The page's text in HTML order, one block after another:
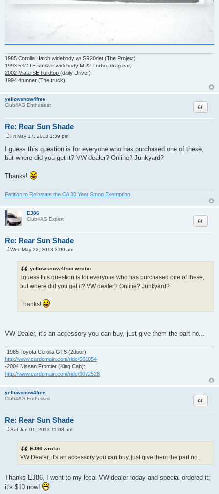
1985 Corolla Hatch widebody w/ SR20det (The Project)
1993 5SGTE stroker widebody MR2 Turbo (drag car)
2002 Miata SE hardtop (daily Driver)
1994 4runner (The truck)
yellowsnow4free
Club4AG Enthusiast
Re: Rear Sun Shade
Quote
s
t
Fri May 17, 2013 1:39 pm
I guess this question is for everyone who has purchased one of these,
but where did you get it? VW dealer? Online? Junkyard?
Thanks!
Petition to Reinstate the CA 30 Year Smog Exemption
EJ86
Club4AG Expert
Re: Rear Sun Shade
Quote
Wed May 22, 2013 3:00 am
yellowsnow4free wrote:
I guess this question is for everyone who has purchased one of these,
but where did you get it? VW dealer? Online? Junkyard?
Thanks!
VW Dealer, it's an accessory you can buy, just give them the part no...
-1985 Toyota Corolla GTS (2door)
http://www.cardomain.com/ride/561054
-2004 Nissan Frontier (King Cab):
http://www.cardomain.com/ride/3072528
yellowsnow4free
Club4AG Enthusiast
Re: Rear Sun Shade
Quote
Sat Jun 01, 2013 11:08 pm
EJ86 wrote:
VW Dealer, it's an accessory you can buy, just give them the part no...
Thanks EJ86, I went to my local VW dealer today and special ordered it;
it's $10 now!